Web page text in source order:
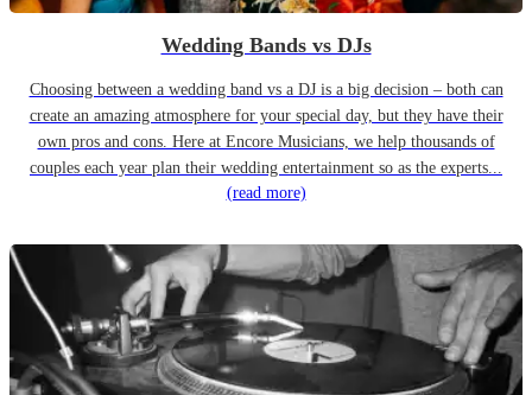
Wedding Bands vs DJs
Choosing between a wedding band vs a DJ is a big decision – both can
create an amazing atmosphere for your special day, but they have their
own pros and cons. Here at Encore Musicians, we help thousands of
couples each year plan their wedding entertainment so as the experts...
(read more)